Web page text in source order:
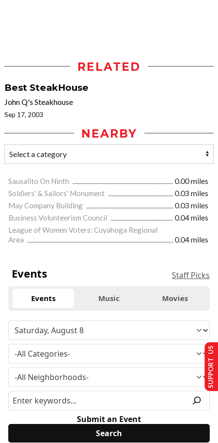
RELATED
Best SteakHouse
John Q's Steakhouse
Sep 17, 2003
NEARBY
Sausalito On Ninth
0.00 miles
Soldiers' & Sailors' Monument
0.03 miles
May Company Building
0.03 miles
Business Volunteerism Council
0.04 miles
League of Women Voters: Cuyahoga Regional
Area
0.04 miles
Events Staff Picks
Events Music Movies
Submit an Event
SUPPORT US